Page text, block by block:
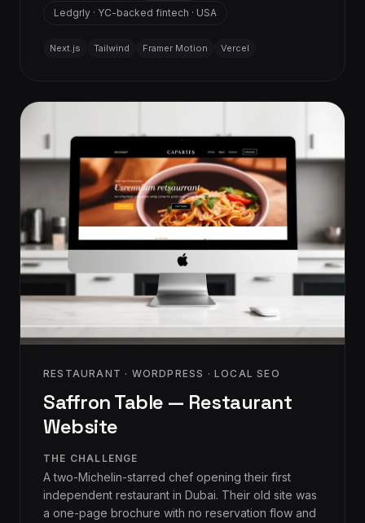
Ledgrly · YC-backed fintech · USA
Next.js Tailwind Framer Motion Vercel
RESTAURANT · WORDPRESS · LOCAL SEO
Saffron Table — Restaurant
Website
THE CHALLENGE
A two-Michelin-starred chef opening their first
independent restaurant in Dubai. Their old site was
a one-page brochure with no reservation flow and